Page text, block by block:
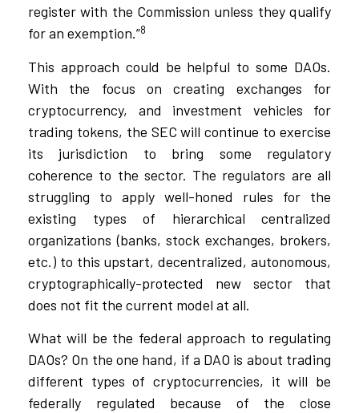
register with the Commission unless they qualify
for an exemption.”8
This approach could be helpful to some DAOs.
With the focus on creating exchanges for
cryptocurrency, and investment vehicles for
trading tokens, the SEC will continue to exercise
its jurisdiction to bring some regulatory
coherence to the sector. The regulators are all
struggling to apply well-honed rules for the
existing types of hierarchical centralized
organizations (banks, stock exchanges, brokers,
etc.) to this upstart, decentralized, autonomous,
cryptographically-protected new sector that
does not fit the current model at all.
What will be the federal approach to regulating
DAOs? On the one hand, if a DAO is about trading
different types of cryptocurrencies, it will be
federally regulated because of the close